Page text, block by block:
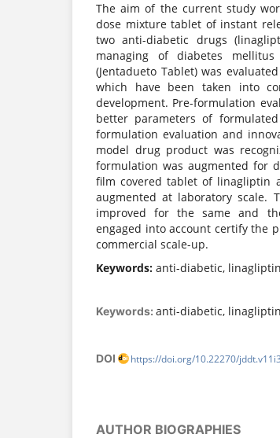
The aim of the current study
dose mixture tablet of instant
two anti-diabetic drugs
managing of diabetes
(Jentadueto Tablet) was
which have been taken into
development. Pre-formulation
better parameters of
formulation evaluation and
model drug product was
formulation was augmented for
film covered tablet of linagliptin
augmented at laboratory scale.
improved for the same and
engaged into account certify the
commercial scale-up.
Keywords: anti-diabetic,
Keywords: anti-diabetic,
DOI https://doi.org/10.22270/
AUTHOR BIOGRAPHIES